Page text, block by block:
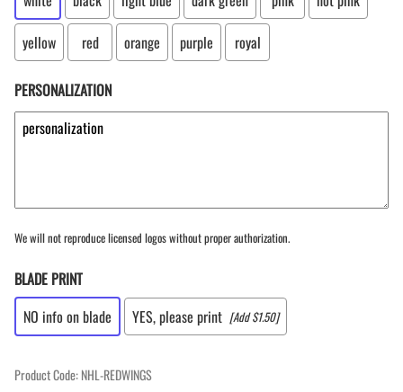
yellow
red orange purple royal
PERSONALIZATION
We will not reproduce licensed logos without proper authorization.
BLADE PRINT
NO info on blade
YES, please print [Add $1.50]
Product Code:NHL-REDWINGS